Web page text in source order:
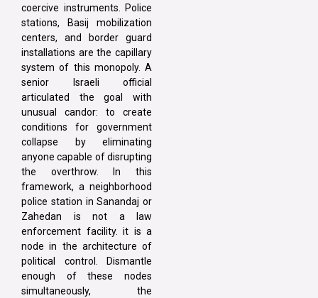
coercive instruments. Police
stations, Basij mobilization
centers, and border guard
installations are the capillary
system of this monopoly. A
senior Israeli official
articulated the goal with
unusual candor: to create
conditions for government
collapse by eliminating
anyone capable of disrupting
the overthrow. In this
framework, a neighborhood
police station in Sanandaj or
Zahedan is not a law
enforcement facility. it is a
node in the architecture of
political control. Dismantle
enough of these nodes
simultaneously, the